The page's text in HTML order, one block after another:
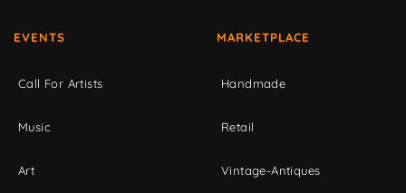
EVENTS
Call For Artists
Music
Art
MARKETPLACE
Handmade
Retail
Vintage-Antiques